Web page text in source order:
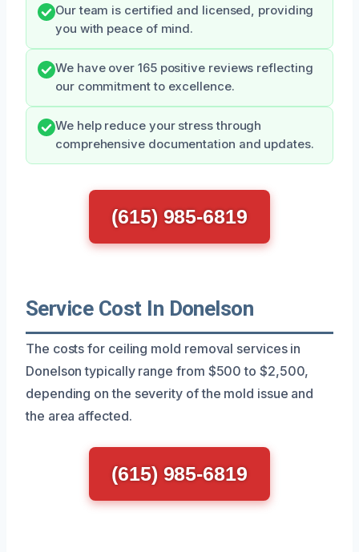
Our team is certified and licensed, providing
you with peace of mind.
We have over 165 positive reviews reflecting
our commitment to excellence.
We help reduce your stress through
comprehensive documentation and updates.
(615) 985-6819
Service Cost In Donelson
The costs for ceiling mold removal services in
Donelson typically range from $500 to $2,500,
depending on the severity of the mold issue and
the area affected.
(615) 985-6819